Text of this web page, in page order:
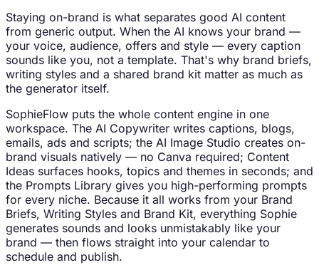
Staying on-brand is what separates good AI content
from generic output. When the AI knows your brand —
your voice, audience, offers and style — every caption
sounds like you, not a template. That's why brand briefs,
writing styles and a shared brand kit matter as much as
the generator itself.
SophieFlow puts the whole content engine in one
workspace. The AI Copywriter writes captions, blogs,
emails, ads and scripts; the AI Image Studio creates on-
brand visuals natively — no Canva required; Content
Ideas surfaces hooks, topics and themes in seconds; and
the Prompts Library gives you high-performing prompts
for every niche. Because it all works from your Brand
Briefs, Writing Styles and Brand Kit, everything Sophie
generates sounds and looks unmistakably like your
brand — then flows straight into your calendar to
schedule and publish.